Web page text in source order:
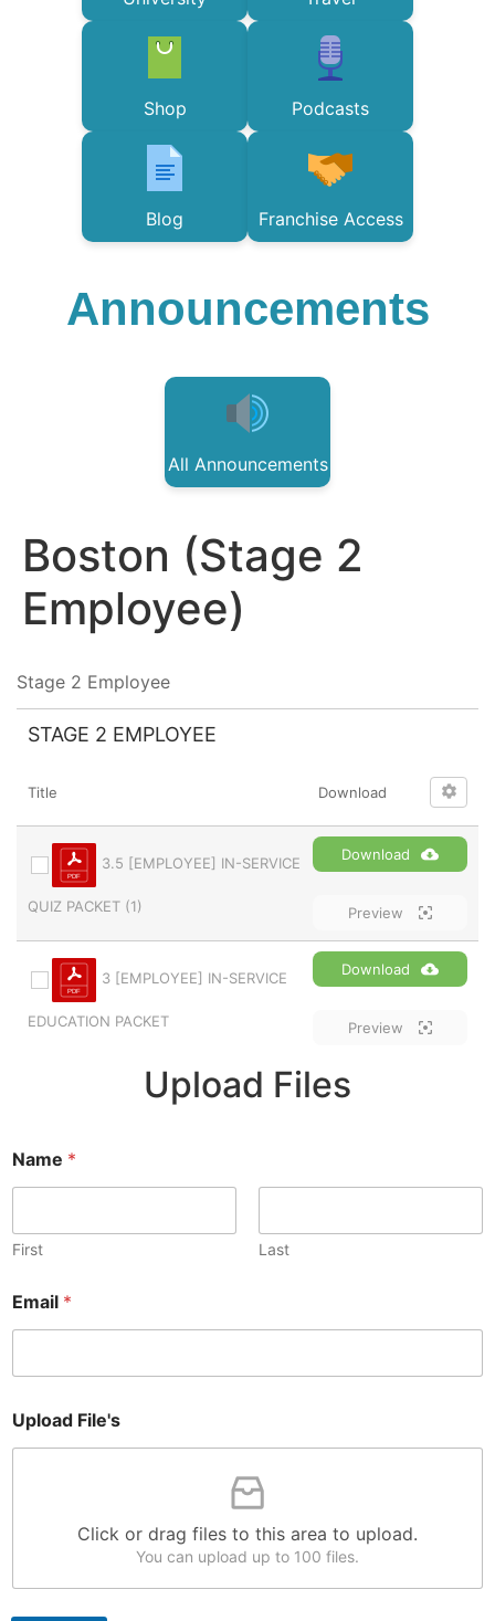
Shop Podcasts
Blog Franchise Access
Announcements
All Announcements
Boston (Stage 2
Employee)
Stage 2 Employee
STAGE 2 EMPLOYEE
Title Download
3.5 [EMPLOYEE] IN-SERVICE
QUIZ PACKET (1)
Download
Preview
3 [EMPLOYEE] IN-SERVICE
EDUCATION PACKET
Download
Preview
Upload Files
a
m
N
e
Name *
First Last
Email *
Upload File's
Click or drag files to this area to upload.
You can upload up to 100 files.